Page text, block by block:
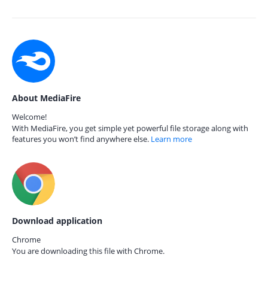
About MediaFire
Welcome!
With MediaFire, you get simple yet powerful file storage along with
features you won’t find anywhere else. Learn more
Download application
Chrome
You are downloading this file with Chrome.